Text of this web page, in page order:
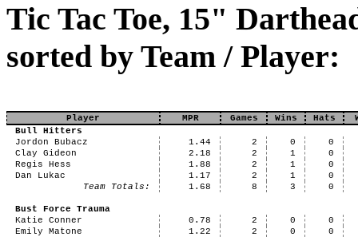
Tic Tac Toe, 15"
sorted by Team / Player:
Player MPR Games Wins Hats
Bull Hitters
Jordon Bubacz
1.44 2 0
0
Clay Gideon
2.18 2 1
0
Regis Hess
1.88 2 1
0
Dan Lukac
1.17 2 1
0
Team Totals:
1.68 8 3 0
Bust Force Trauma
Katie Conner
0.78 2 0
0
Emily Matone
1.22 2 0
0